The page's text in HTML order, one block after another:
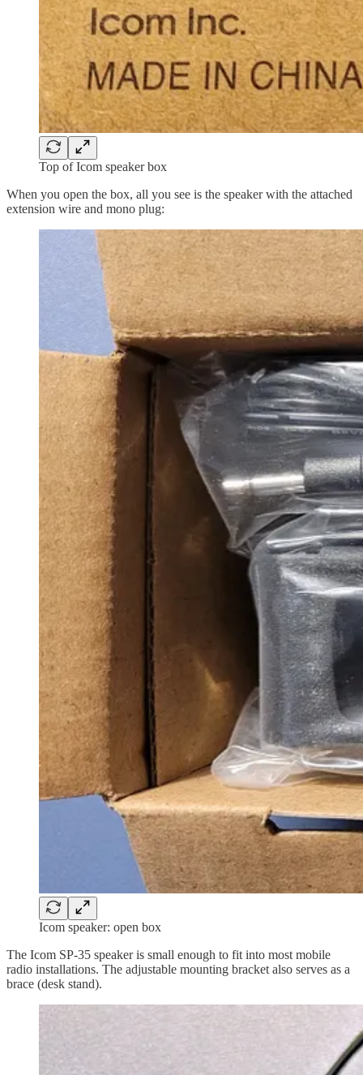
Top of Icom speaker box
When you open the box, all you see is the speaker with the attached
extension wire and mono plug:
Icom speaker: open box
The Icom SP-35 speaker is small enough to fit into most mobile
radio installations. The adjustable mounting bracket also serves as a
brace (desk stand).